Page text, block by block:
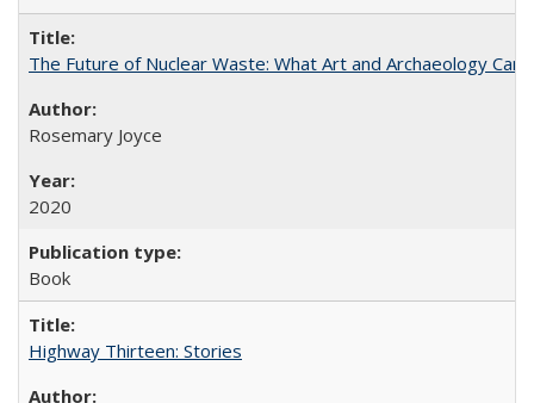
The Future of Nuclear Waste: What Art and Archaeology
Rosemary Joyce
2020
Book
Highway Thirteen: Stories